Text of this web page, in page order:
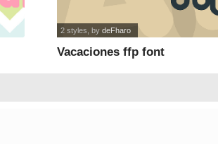
Vacaciones ffp font
2 styles , bydeFharo